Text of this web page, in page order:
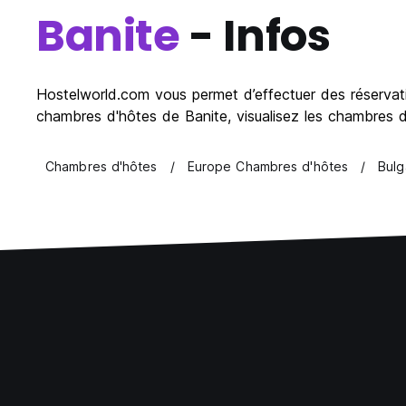
Banite- Infos
Hostelworld.com vous permet d’effectuer des
chambres d'hôtes de Banite, visualisez les
Chambres d'hôtes Europe Chambres d'hôtes